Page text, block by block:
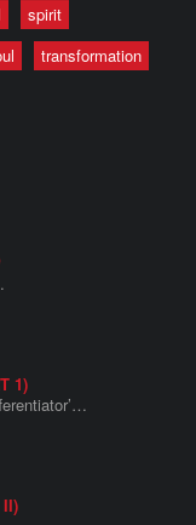
spirit
transformation
1)
II)